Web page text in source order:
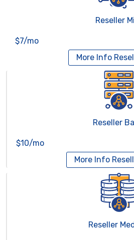
Reseller
$7/mo
More Info
Reseller
$10/mo
More Info
Reseller